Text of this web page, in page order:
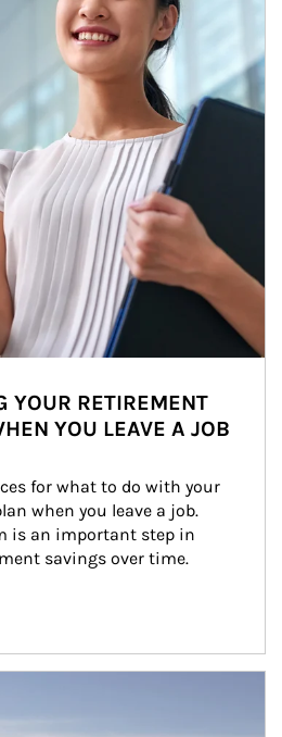
YOUR RETIREMENT
YOU LEAVE A JOB
for what to do with your
when you leave a job.
is an important step in
savings over time.